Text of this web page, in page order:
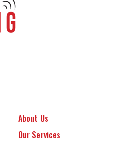
About Us
Our Services